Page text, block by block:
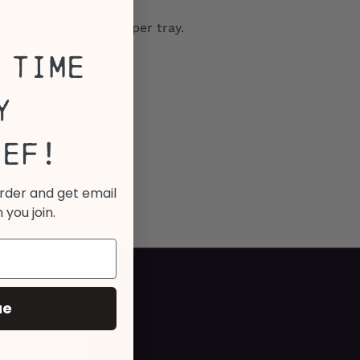
lb total - 4-6 pieces per tray.
and get email
join.